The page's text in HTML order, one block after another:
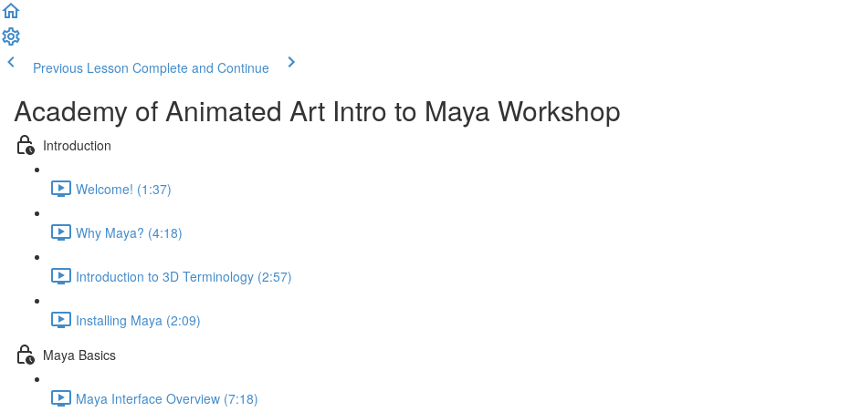
Previous Lesson Complete and Continue
Academy of Animated Art Intro to Maya Workshop
Introduction
Welcome! (1:37)
Why Maya? (4:18)
Introduction to 3D Terminology (2:57)
Installing Maya (2:09)
Maya Basics
Maya Interface Overview (7:18)